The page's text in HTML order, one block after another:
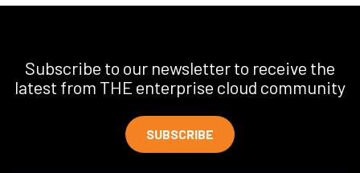
Subscribe to our newsletter to receive the
latest from THE enterprise cloud community
SUBSCRIBE